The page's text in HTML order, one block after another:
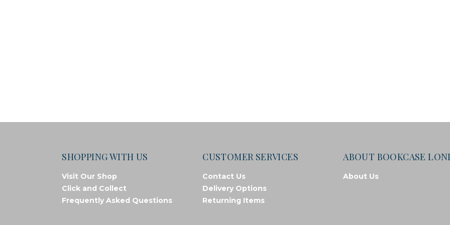
SHOPPING WITH US
Visit Our Shop
Click and Collect
Frequently Asked Questions
CUSTOMER SERVICES
Contact Us
Delivery Options
Returning Items
ABOUT BOOKCASE
About Us